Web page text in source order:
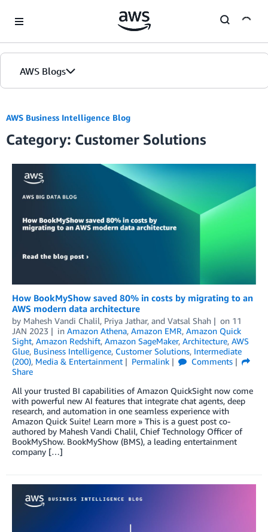
AWS Blogs
AWS Business Intelligence Blog
Category: Customer Solutions
How BookMyShow saved 80% in costs by migrating to an
AWS modern data architecture
by Mahesh Vandi Chalil, Priya Jathar, and Vatsal Shah on 11
JAN 2023
in Amazon Athena, Amazon EMR, Amazon Quick
Sight, Amazon Redshift, Amazon SageMaker, Architecture, AWS
Glue, Business Intelligence, Customer Solutions, Intermediate
(200), Media & Entertainment Permalink
Comments
Share
All your trusted BI capabilities of Amazon QuickSight now come
with powerful new AI features that integrate chat agents, deep
research, and automation in one seamless experience with
Amazon Quick Suite! Learn more » This is a guest post co-
authored by Mahesh Vandi Chalil, Chief Technology Officer of
BookMyShow. BookMyShow (BMS), a leading entertainment
company […]